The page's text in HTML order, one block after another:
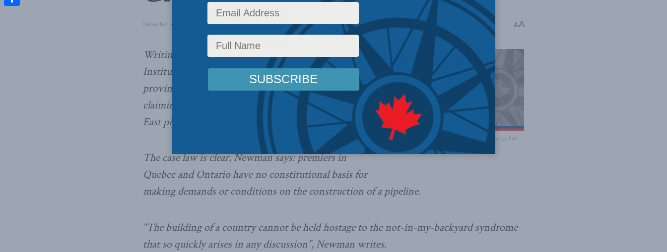
December 3, 2014 Energy,Domestic Policy,Latest News,Columns,In the Media Reading Time: 3 mins read A A
The provinces have no constitutional basis for Energy East
demands, Newman says
Writing in the Globe and Mail, Macdonald-Laurier
Institute Senior Fellow Dwight Newman says the
provinces are making a spectacle of themselves by
claiming demands on the construction of the Energy
East pipeline.
The case law is clear, Newman says: premiers in
Quebec and Ontario have no constitutional basis for
making demands or conditions on the construction of a pipeline.
“The building of a country cannot be held hostage to the not-in-my-backyard syndrome
that so quickly arises in any discussion”, Newman writes.